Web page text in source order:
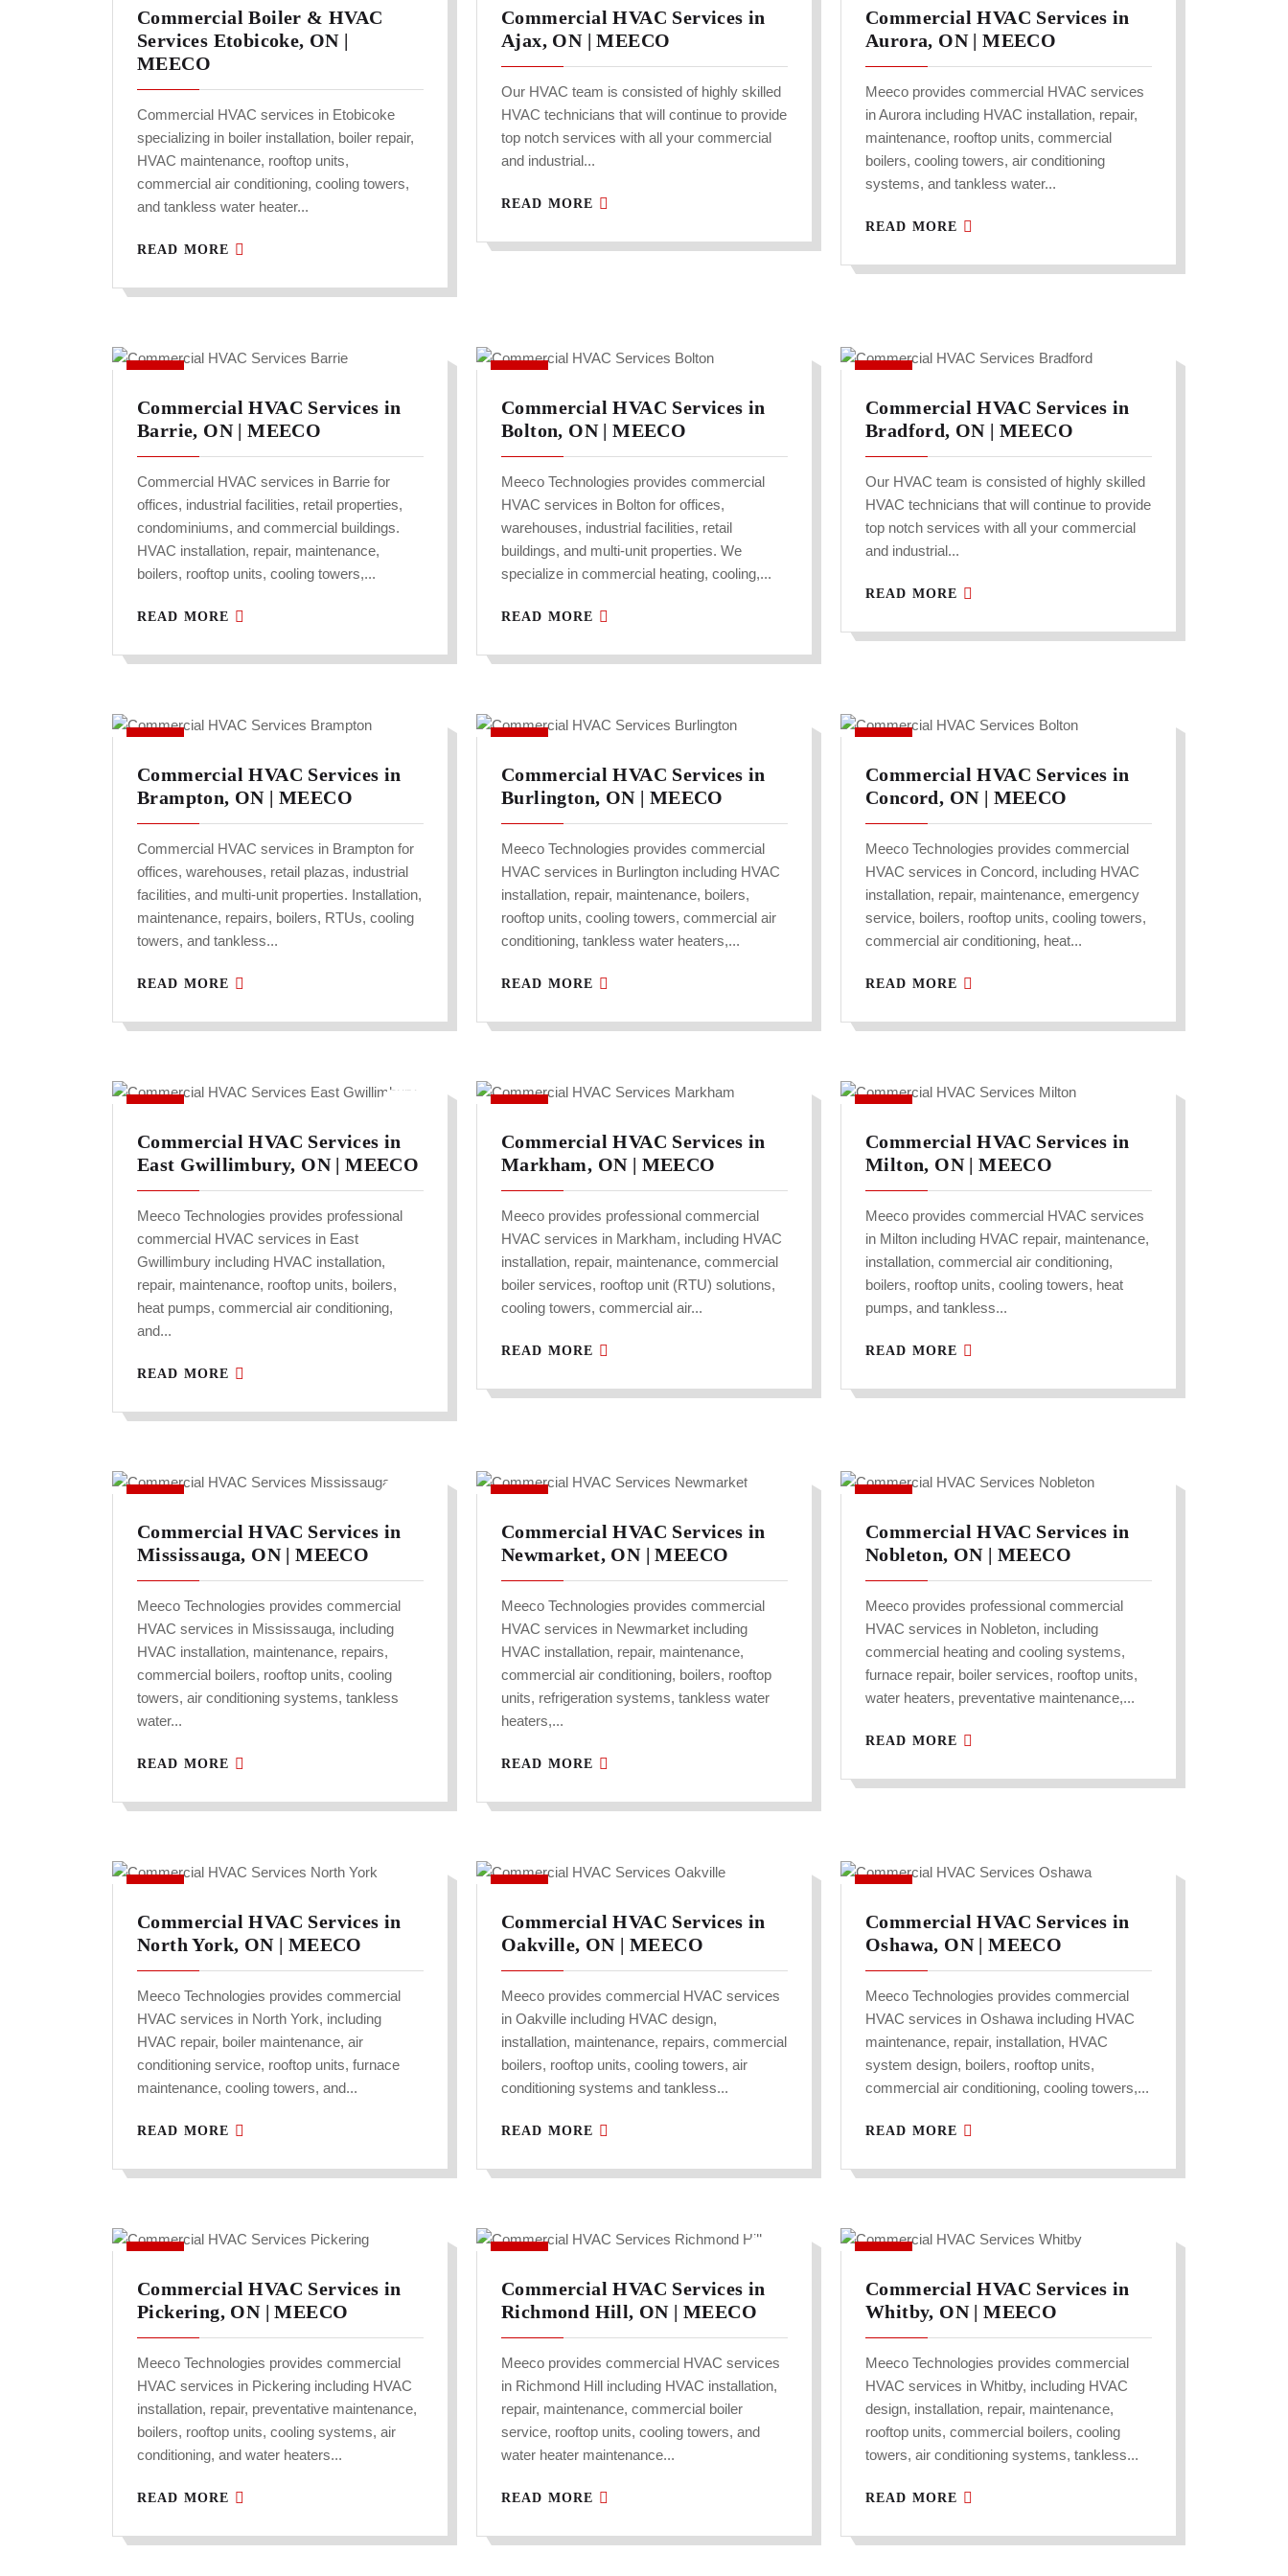
Commercial Boiler & HVAC
Services Etobicoke, ON |
MEECO
Commercial HVAC services in Etobicoke
specializing in boiler installation, boiler repair,
HVAC maintenance, rooftop units,
commercial air conditioning, cooling towers,
and tankless water heater...
READ MORE
Commercial HVAC Services in
Ajax, ON | MEECO
Our HVAC team is consisted of highly skilled
HVAC technicians that will continue to provide
top notch services with all your commercial
and industrial...
READ MORE
Commercial HVAC Services in
Aurora, ON | MEECO
Meeco provides commercial HVAC services
in Aurora including HVAC installation, repair,
maintenance, rooftop units, commercial
boilers, cooling towers, air conditioning
systems, and tankless water...
READ MORE
Commercial HVAC Services in
Barrie, ON | MEECO
Commercial HVAC services in Barrie for
offices, industrial facilities, retail properties,
condominiums, and commercial buildings.
HVAC installation, repair, maintenance,
boilers, rooftop units, cooling towers,...
READ MORE
Commercial HVAC Services in
Bolton, ON | MEECO
Meeco Technologies provides commercial
HVAC services in Bolton for offices,
warehouses, industrial facilities, retail
buildings, and multi-unit properties. We
specialize in commercial heating, cooling,...
READ MORE
Commercial HVAC Services in
Bradford, ON | MEECO
Our HVAC team is consisted of highly skilled
HVAC technicians that will continue to provide
top notch services with all your commercial
and industrial...
READ MORE
Commercial HVAC Services in
Brampton, ON | MEECO
Commercial HVAC services in Brampton for
offices, warehouses, retail plazas, industrial
facilities, and multi-unit properties. Installation,
maintenance, repairs, boilers, RTUs, cooling
towers, and tankless...
READ MORE
Commercial HVAC Services in
Burlington, ON | MEECO
Meeco Technologies provides commercial
HVAC services in Burlington including HVAC
installation, repair, maintenance, boilers,
rooftop units, cooling towers, commercial air
conditioning, tankless water heaters,...
READ MORE
Commercial HVAC Services in
Concord, ON | MEECO
Meeco Technologies provides commercial
HVAC services in Concord, including HVAC
installation, repair, maintenance, emergency
service, boilers, rooftop units, cooling towers,
commercial air conditioning, heat...
READ MORE
Commercial HVAC Services in
East Gwillimbury, ON | MEECO
Meeco Technologies provides professional
commercial HVAC services in East
Gwillimbury including HVAC installation,
repair, maintenance, rooftop units, boilers,
heat pumps, commercial air conditioning,
and...
READ MORE
Commercial HVAC Services in
Markham, ON | MEECO
Meeco provides professional commercial
HVAC services in Markham, including HVAC
installation, repair, maintenance, commercial
boiler services, rooftop unit (RTU) solutions,
cooling towers, commercial air...
READ MORE
Commercial HVAC Services in
Milton, ON | MEECO
Meeco provides commercial HVAC services
in Milton including HVAC repair, maintenance,
installation, commercial air conditioning,
boilers, rooftop units, cooling towers, heat
pumps, and tankless...
READ MORE
Commercial HVAC Services in
Mississauga, ON | MEECO
Meeco Technologies provides commercial
HVAC services in Mississauga, including
HVAC installation, maintenance, repairs,
commercial boilers, rooftop units, cooling
towers, air conditioning systems, tankless
water...
READ MORE
Commercial HVAC Services in
Newmarket, ON | MEECO
Meeco Technologies provides commercial
HVAC services in Newmarket including
HVAC installation, repair, maintenance,
commercial air conditioning, boilers, rooftop
units, refrigeration systems, tankless water
heaters,...
READ MORE
Commercial HVAC Services in
Nobleton, ON | MEECO
Meeco provides professional commercial
HVAC services in Nobleton, including
commercial heating and cooling systems,
furnace repair, boiler services, rooftop units,
water heaters, preventative maintenance,...
READ MORE
Commercial HVAC Services in
North York, ON | MEECO
Meeco Technologies provides commercial
HVAC services in North York, including
HVAC repair, boiler maintenance, air
conditioning service, rooftop units, furnace
maintenance, cooling towers, and...
READ MORE
Commercial HVAC Services in
Oakville, ON | MEECO
Meeco provides commercial HVAC services
in Oakville including HVAC design,
installation, maintenance, repairs, commercial
boilers, rooftop units, cooling towers, air
conditioning systems and tankless...
READ MORE
Commercial HVAC Services in
Oshawa, ON | MEECO
Meeco Technologies provides commercial
HVAC services in Oshawa including HVAC
maintenance, repair, installation, HVAC
system design, boilers, rooftop units,
commercial air conditioning, cooling towers,...
READ MORE
Commercial HVAC Services in
Pickering, ON | MEECO
Meeco Technologies provides commercial
HVAC services in Pickering including HVAC
installation, repair, preventative maintenance,
boilers, rooftop units, cooling systems, air
conditioning, and water heaters...
READ MORE
Commercial HVAC Services in
Richmond Hill, ON | MEECO
Meeco provides commercial HVAC services
in Richmond Hill including HVAC installation,
repair, maintenance, commercial boiler
service, rooftop units, cooling towers, and
water heater maintenance...
READ MORE
Commercial HVAC Services in
Whitby, ON | MEECO
Meeco Technologies provides commercial
HVAC services in Whitby, including HVAC
design, installation, repair, maintenance,
rooftop units, commercial boilers, cooling
towers, air conditioning systems, tankless...
READ MORE